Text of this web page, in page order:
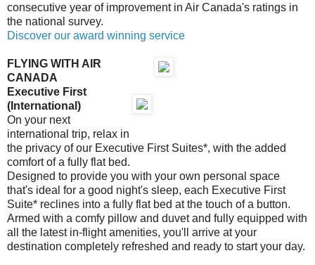
consecutive year of improvement in Air Canada's ratings in
the national survey.
Discover our award winning service
FLYING WITH AIR
CANADA
Executive First
(International)
On your next
international trip, relax in
the privacy of our Executive First Suites*, with the added
comfort of a fully flat bed.
Designed to provide you with your own personal space
that's ideal for a good night's sleep, each Executive First
Suite* reclines into a fully flat bed at the touch of a button.
Armed with a comfy pillow and duvet and fully equipped with
all the latest in-flight amenities, you'll arrive at your
destination completely refreshed and ready to start your day.